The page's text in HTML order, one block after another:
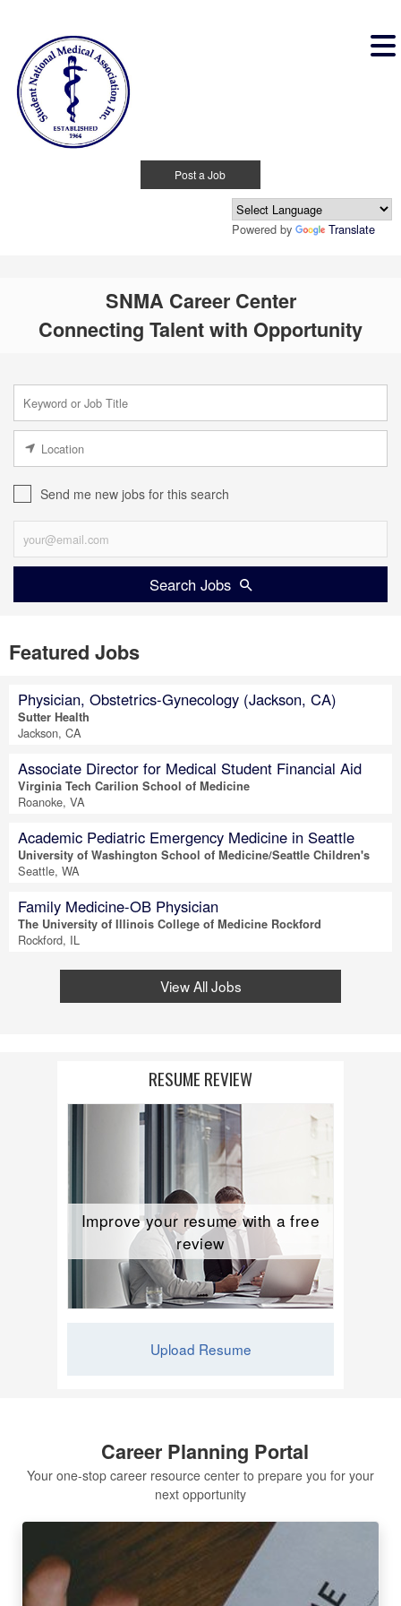
Post a Job
Powered by Translate
SNMA Career Center
Connecting Talent with Opportunity
Send me new jobs for this search
Search Jobs
Featured Jobs
Physician, Obstetrics-Gynecology (Jackson, CA)
Sutter Health
Jackson, CA
Associate Director for Medical Student Financial Aid
Virginia Tech Carilion School of Medicine
Roanoke, VA
Academic Pediatric Emergency Medicine in Seattle
University of Washington School of Medicine/Seattle Children's
Seattle, WA
Family Medicine-OB Physician
The University of Illinois College of Medicine Rockford
Rockford, IL
View All Jobs
RESUME REVIEW
Improve your resume with a free
review
Upload Resume
Career Planning Portal
Your one-stop career resource center to prepare you for your
next opportunity